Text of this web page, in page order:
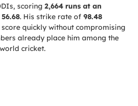
scoring 2,664 runs at an
. His strike rate of 98.48
quickly without compromising
already place him among the
cricket.